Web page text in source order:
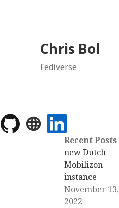
Chris Bol
Fediverse
Recent Posts
new Dutch
Mobilizon
instance
November 13,
2022